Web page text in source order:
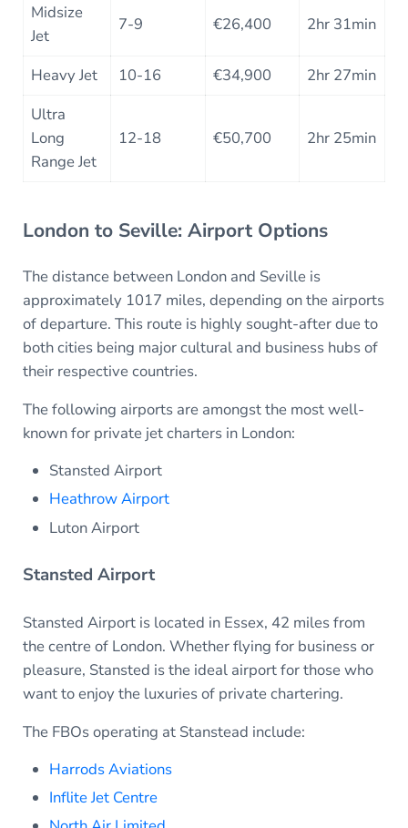
Midsize
Jet
7-9 €26,400 2hr 31min
Heavy Jet 10-16 €34,900
2hr 27min
Ultra
Long
Range Jet
12-18 €50,700 2hr 25min
London to Seville: Airport Options
The distance between London and Seville is
approximately 1017 miles, depending on the airports
of departure. This route is highly sought-after due to
both cities being major cultural and business hubs of
their respective countries.
The following airports are amongst the most well-
known for private jet charters in London:
Stansted Airport
Heathrow Airport
Luton Airport
Stansted Airport
Stansted Airport is located in Essex, 42 miles from
the centre of London. Whether flying for business or
pleasure, Stansted is the ideal airport for those who
want to enjoy the luxuries of private chartering.
The FBOs operating at Stanstead include:
Harrods Aviations
Inflite Jet Centre